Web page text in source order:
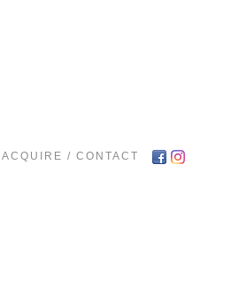
ACQUIRE / CONTACT